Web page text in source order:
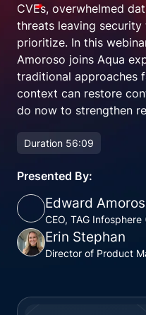
CVEs, overwhelmed
threats leaving
prioritize. In this
Amoroso joins Aqua
traditional approaches
context can restore
do now to strengthen
Duration 56:09
Presented By:
Edward
CEO, TAG Infosphere
Erin Stephan
Director of Product